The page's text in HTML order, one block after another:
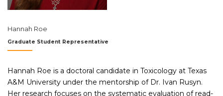
Hannah Roe
Graduate Student Representative
Hannah Roe is a doctoral candidate in Toxicology at Texas
A&M University under the mentorship of Dr. Ivan Rusyn.
Her research focuses on the systematic evaluation of read-